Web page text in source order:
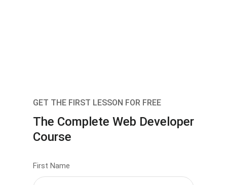
GET THE FIRST LESSON FOR FREE
The Complete Web Developer
Course
First Name